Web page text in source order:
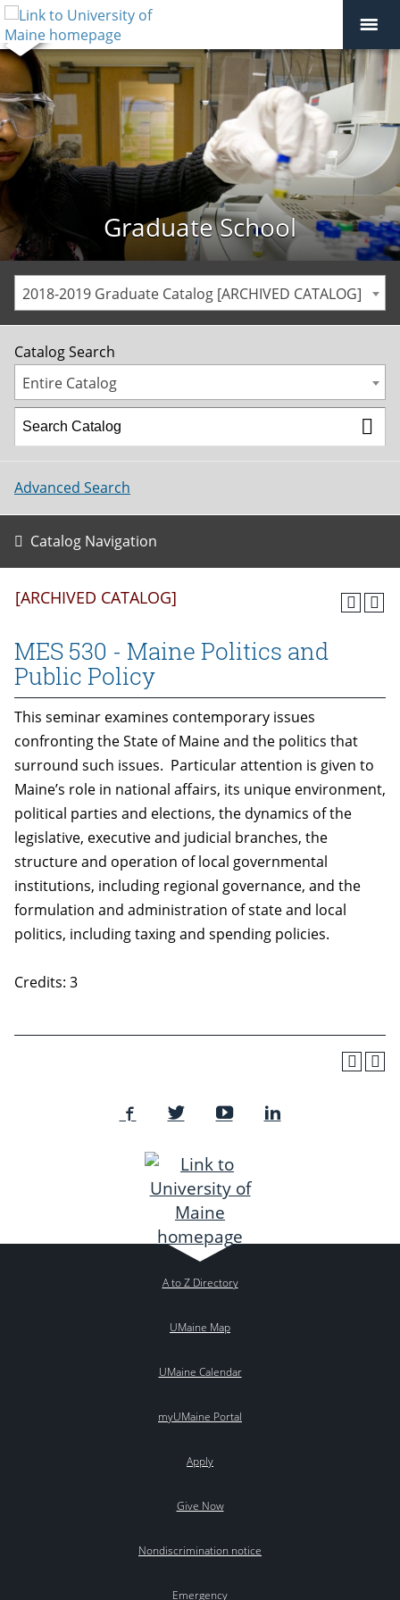
Graduate School
2018-2019 Graduate Catalog [ARCHIVED CATALOG]
Catalog Search
Entire Catalog
Advanced Search
Catalog Navigation
[ARCHIVED CATALOG]
MES 530 - Maine Politics and
Public Policy
This seminar examines contemporary issues
confronting the State of Maine and the politics that
surround such issues. Particular attention is given to
Maine’s role in national affairs, its unique environment,
political parties and elections, the dynamics of the
legislative, executive and judicial branches, the
structure and operation of local governmental
institutions, including regional governance, and the
formulation and administration of state and local
politics, including taxing and spending policies.
Credits: 3
A to Z Directory
UMaine Map
UMaine Calendar
myUMaine Portal
Apply
Give Now
Nondiscrimination notice
Emergency